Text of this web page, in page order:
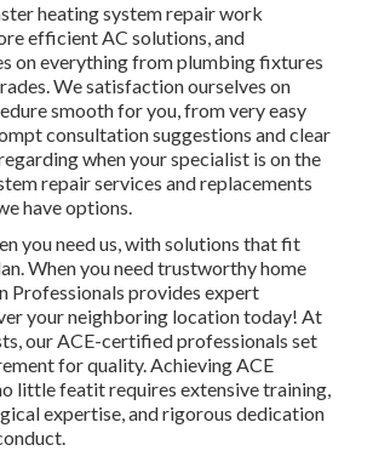
heating system repair work
efficient AC solutions, and
on everything from plumbing fixtures
We satisfaction ourselves on
smooth for you, from very easy
consultation suggestions and clear
when your specialist is on the
repair services and replacements
have options.
you need us, with solutions that fit
When you need trustworthy home
Professionals provides expert
your neighboring location today! At
our ACE-certified professionals set
for quality. Achieving ACE
little featit requires extensive training,
expertise, and rigorous dedication